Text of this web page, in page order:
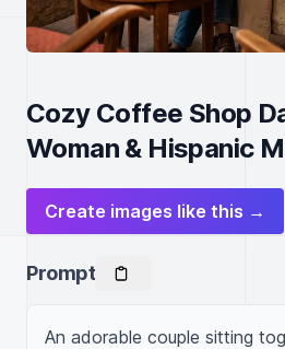
Cozy Coffee Shop
Woman & Hispanic
Create images like this →
Prompt
An adorable couple sitting